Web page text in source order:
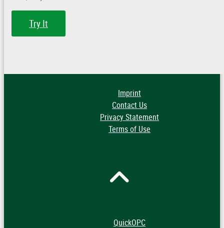
Try It
Imprint
Contact Us
Privacy Statement
Terms of Use
QuickOPC